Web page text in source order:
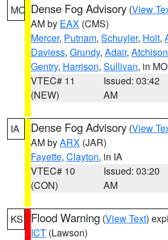
MO Dense Fog Advisory (View
AM by EAX (CMS)
Mercer, Putnam, Schuyler, Holt,
Daviess, Grundy, Adair, Atchison
Gentry, Harrison, Sullivan, in MO
VTEC# 11
(NEW)
Issued: 03:42
AM
IA Dense Fog Advisory (View
AM byARX (JAR)
Fayette, Clayton, in IA
VTEC# 10
(CON)
Issued: 03:20
AM
KS Flood Warning (View Text)
ICT (Lawson)